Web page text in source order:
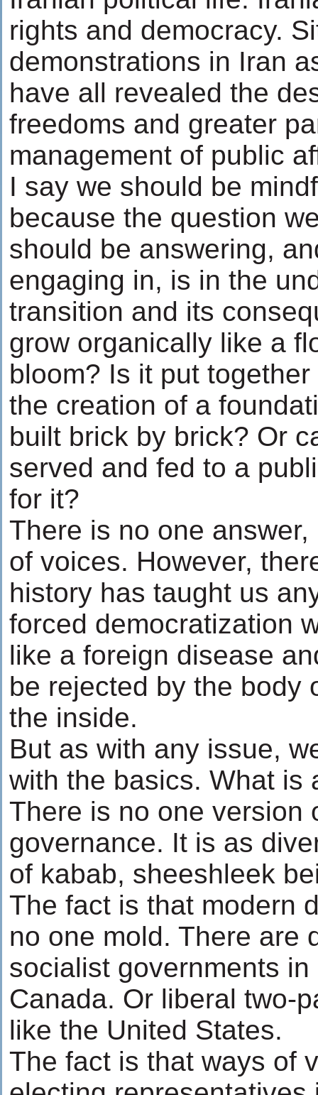
rights and democracy.
demonstrations in Iran
have all revealed the
freedoms and greater
management of public
I say we should be
because the question
should be answering,
engaging in, is in the
transition and its
grow organically like a
bloom? Is it put
the creation of a
built brick by brick? Or
served and fed to a
for it?
There is no one
of voices. However,
history has taught us
forced democratization
like a foreign disease
be rejected by the body
the inside.
But as with any issue,
with the basics. What is
There is no one version
governance. It is as
of kabab, sheeshleek
The fact is that modern
no one mold. There are
socialist governments
Canada. Or liberal two-
like the United States.
The fact is that ways of